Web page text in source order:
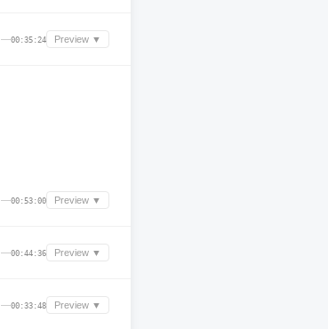
—00:35:24 Preview ▼
—00:53:00 Preview ▼
—00:44:36 Preview ▼
—00:33:48 Preview ▼